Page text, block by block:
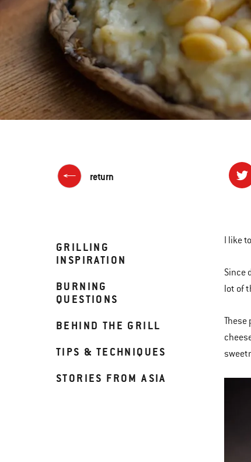
return
GRILLING
INSPIRATION
BURNING
QUESTIONS
BEHIND THE GRILL
TIPS & TECHNIQUES
STORIES FROM ASIA
I like
Since
lot of
These